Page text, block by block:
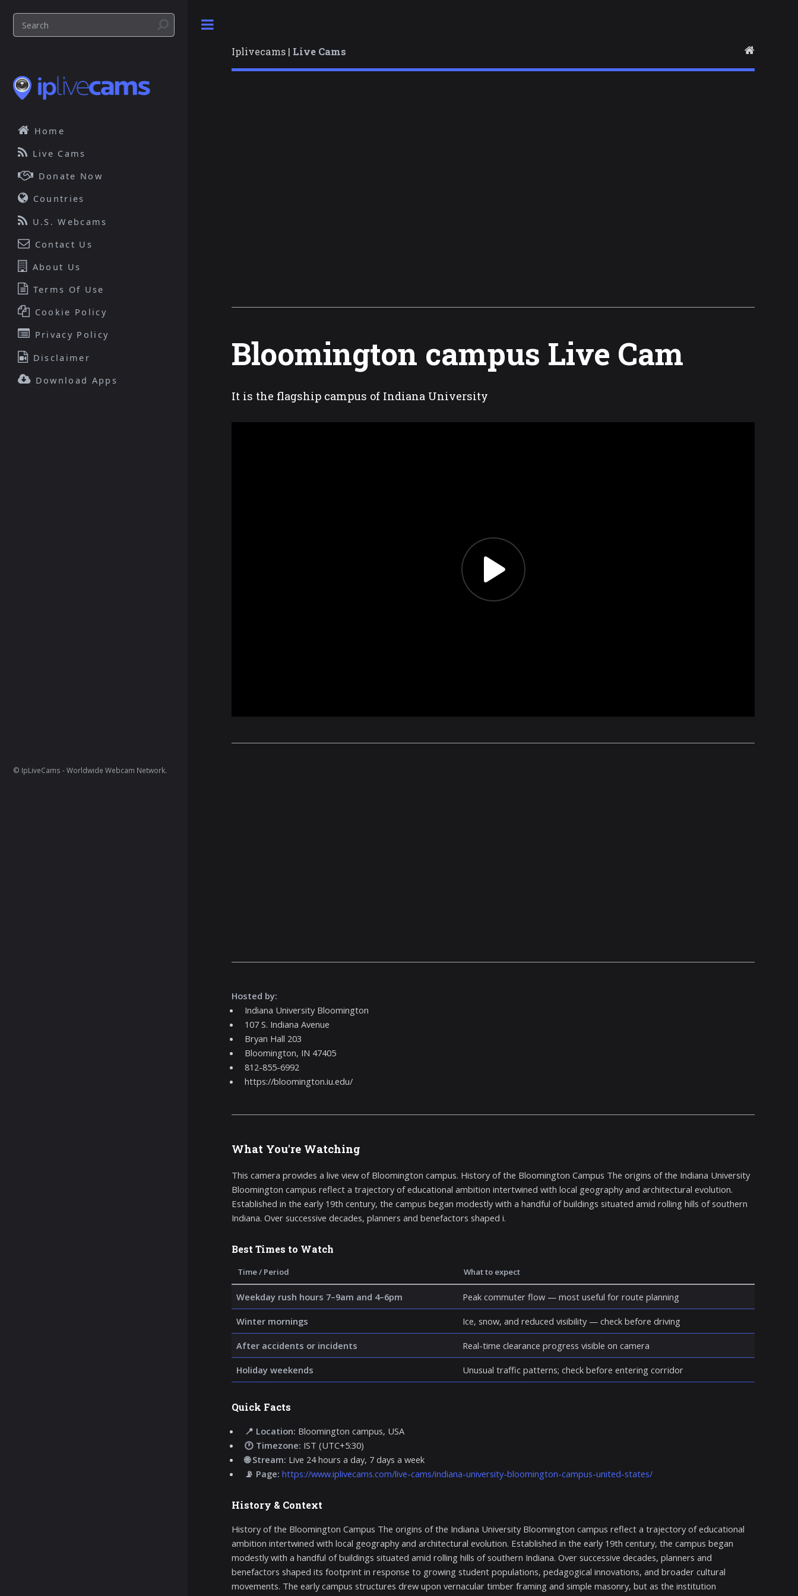
Iplivecams | Live Cams
Bloomington campus Live Cam
It is the flagship campus of Indiana University
Hosted by:
Indiana University Bloomington
107 S. Indiana Avenue
Bryan Hall 203
Bloomington, IN 47405
812-855-6992
https://bloomington.iu.edu/
What You're Watching
This camera provides a live view of Bloomington campus. History of the Bloomington Campus The origins of the Indiana University
Bloomington campus reflect a trajectory of educational ambition intertwined with local geography and architectural evolution.
Established in the early 19th century, the campus began modestly with a handful of buildings situated amid rolling hills of southern
Indiana. Over successive decades, planners and benefactors shaped i.
Best Times to Watch
Time / Period What to expect
Weekday rush hours 7–9am and 4–6pm Peak commuter flow — most useful for route planning
Winter mornings Ice, snow, and reduced visibility — check before driving
After accidents or incidents Real-time clearance progress visible on camera
Holiday weekends Unusual traffic patterns; check before entering corridor
Quick Facts
📍 Location: Bloomington campus, USA
🕐 Timezone: IST (UTC+5:30)
🌐 Stream: Live 24 hours a day, 7 days a week
📡 Page: https://www.iplivecams.com/live-cams/indiana-university-bloomington-campus-united-states/
History & Context
History of the Bloomington Campus The origins of the Indiana University Bloomington campus reflect a trajectory of educational
ambition intertwined with local geography and architectural evolution. Established in the early 19th century, the campus began
modestly with a handful of buildings situated amid rolling hills of southern Indiana. Over successive decades, planners and
benefactors shaped its footprint in response to growing student populations, pedagogical innovations, and broader cultural
movements. The early campus structures drew upon vernacular timber framing and simple masonry, but as the institution
Home
Live Cams
Donate Now
Countries
U.S. Webcams
Contact Us
About Us
Terms Of Use
Cookie Policy
Privacy Policy
Disclaimer
Download Apps
© IpLiveCams - Worldwide Webcam Network.